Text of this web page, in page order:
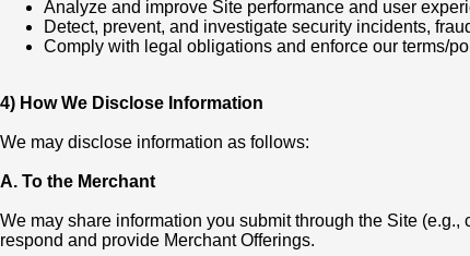
Analyze and improve Site performance and user
Detect, prevent, and investigate security incidents,
Comply with legal obligations and enforce our terms/
4) How We Disclose Information
We may disclose information as follows:
A. To the Merchant
We may share information you submit through the Site
respond and provide Merchant Offerings.